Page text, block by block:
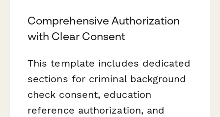
Comprehensive Authorization
with Clear Consent
This template includes dedicated
sections for criminal background
check consent, education
reference authorization, and